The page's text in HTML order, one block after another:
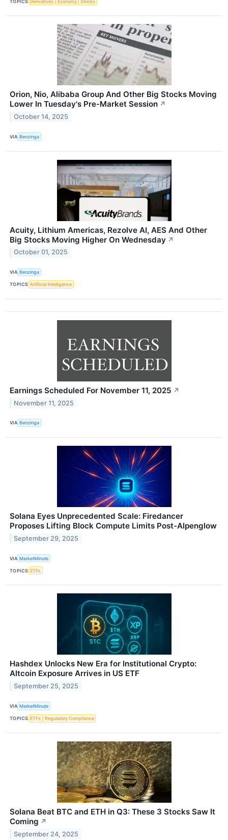
TOPICS Derivatives Economy Stocks
Orion, Nio, Alibaba Group And Other Big Stocks Moving
Lower In Tuesday's Pre-Market Session ↗
October 14, 2025
VIA Benzinga
Acuity, Lithium Americas, Rezolve AI, AES And Other
Big Stocks Moving Higher On Wednesday ↗
October 01, 2025
VIA Benzinga
TOPICS Artificial Intelligence
Earnings Scheduled For November 11, 2025 ↗
November 11, 2025
VIA Benzinga
Solana Eyes Unprecedented Scale: Firedancer
Proposes Lifting Block Compute Limits Post-Alpenglow
September 29, 2025
VIA MarketMinute
TOPICS ETFs
Hashdex Unlocks New Era for Institutional Crypto:
Altcoin Exposure Arrives in US ETF
September 25, 2025
VIA MarketMinute
TOPICS ETFs Regulatory Compliance
Solana Beat BTC and ETH in Q3: These 3 Stocks Saw It
Coming ↗
September 24, 2025